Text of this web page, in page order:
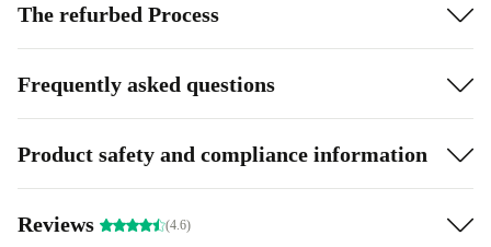
The refurbed Process
Frequently asked questions
Product safety and compliance information
Reviews (4.6)